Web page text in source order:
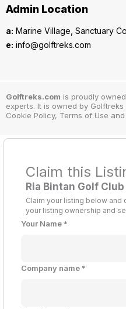
Admin Location
a: Marine Village, Sanctuary
e: info@golftreks.com
Golftreks.com is proudly
experts. It is owned by
Cookie Policy, Terms of Use
Claim this
Ria Bintan Golf
Claim your listing below
your listing ownership and
Your Name *
Company name *